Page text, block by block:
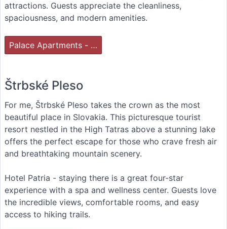
attractions. Guests appreciate the cleanliness,
spaciousness, and modern amenities.
Palace Apartments - …
Štrbské Pleso
For me, Štrbské Pleso takes the crown as the most
beautiful place in Slovakia. This picturesque tourist
resort nestled in the High Tatras above a stunning lake
offers the perfect escape for those who crave fresh air
and breathtaking mountain scenery.
Hotel Patria - staying there is a great four-star
experience with a spa and wellness center. Guests love
the incredible views, comfortable rooms, and easy
access to hiking trails.